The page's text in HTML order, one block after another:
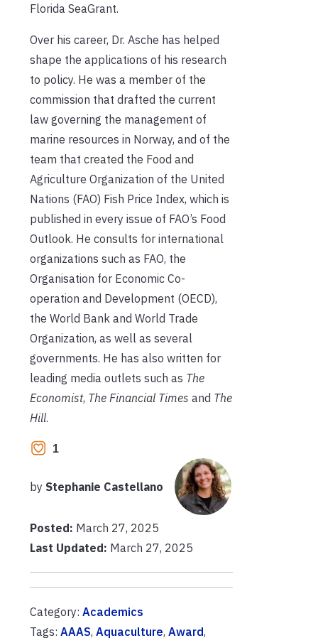
Florida SeaGrant.
Over his career, Dr. Asche has helped
shape the applications of his research
to policy. He was a member of the
commission that drafted the current
law governing the management of
marine resources in Norway, and of the
team that created the Food and
Agriculture Organization of the United
Nations (FAO) Fish Price Index, which is
published in every issue of FAO’s Food
Outlook. He consults for international
organizations such as FAO, the
Organisation for Economic Co-
operation and Development (OECD),
the World Bank and World Trade
Organization, as well as several
governments. He has also written for
leading media outlets such as The
Economist, The Financial Times and The
Hill.
1
by Stephanie Castellano
Posted: March 27, 2025
Last Updated: March 27, 2025
Category: Academics
Tags: AAAS, Aquaculture, Award,